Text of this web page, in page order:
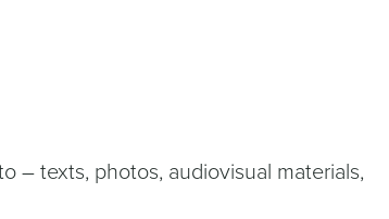
– texts, photos, audiovisual materials,